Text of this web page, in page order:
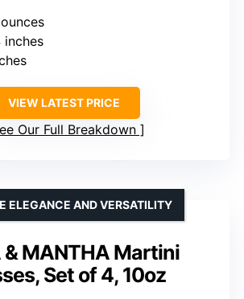
inches
VIEW LATEST PRICE
Our Full Breakdown
& MANTHA Martini
Set of 4, 10oz
ELEGANCE AND VERSATILITY